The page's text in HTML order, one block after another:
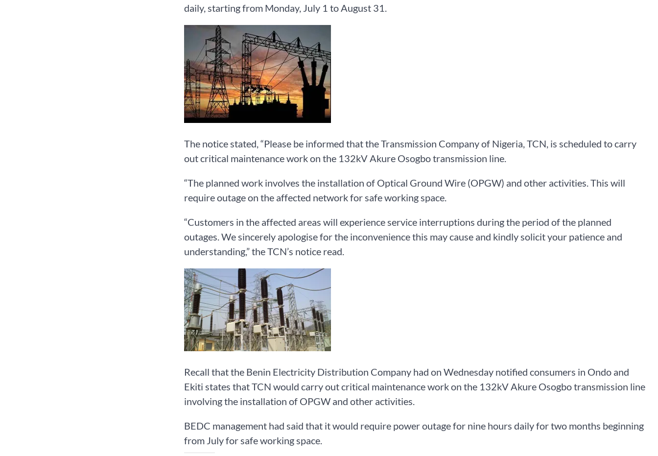
daily, starting from Monday, July 1 to August 31.
The notice stated, “Please be informed that the Transmission Company of Nigeria, TCN, is scheduled to carry
out critical maintenance work on the 132kV Akure Osogbo transmission line.
“The planned work involves the installation of Optical Ground Wire (OPGW) and other activities. This will
require outage on the affected network for safe working space.
“Customers in the affected areas will experience service interruptions during the period of the planned
outages. We sincerely apologise for the inconvenience this may cause and kindly solicit your patience and
understanding,” the TCN’s notice read.
Recall that the Benin Electricity Distribution Company had on Wednesday notified consumers in Ondo and
Ekiti states that TCN would carry out critical maintenance work on the 132kV Akure Osogbo transmission line
involving the installation of OPGW and other activities.
BEDC management had said that it would require power outage for nine hours daily for two months beginning
from July for safe working space.